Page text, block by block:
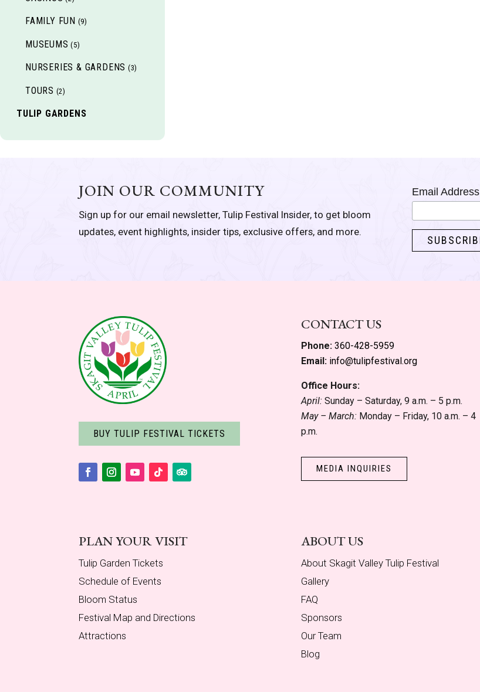
FAMILY FUN (9)
MUSEUMS (5)
NURSERIES & GARDENS (3)
TOURS (2)
TULIP GARDENS
JOIN OUR COMMUNITY
Sign up for our email newsletter, Tulip Festival Insider, to get bloom
updates, event highlights, insider tips, exclusive offers, and more.
Email Address
BUY TULIP FESTIVAL TICKETS
CONTACT US
Phone: 360-428-5959
Email: info@tulipfestival.org
Office Hours:
April:Sunday – Saturday, 9 a.m. – 5 p.m.
May – March:Monday – Friday, 10 a.m. – 4
p.m.
MEDIA INQUIRIES
PLAN YOUR VISIT
Tulip Garden Tickets
Schedule of Events
Bloom Status
Festival Map and Directions
Attractions
ABOUT US
About Skagit Valley Tulip Festival
Gallery
FAQ
Sponsors
Our Team
Blog